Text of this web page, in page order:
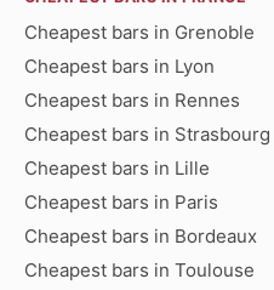
Cheapest bars in Grenoble
Cheapest bars in Lyon
Cheapest bars in Rennes
Cheapest bars in Strasbourg
Cheapest bars in Lille
Cheapest bars in Paris
Cheapest bars in Bordeaux
Cheapest bars in Toulouse